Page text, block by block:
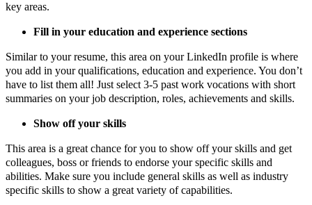
key areas.
Fill in your education and experience sections
Similar to your resume, this area on your LinkedIn profile is where
you add in your qualifications, education and experience. You don’t
have to list them all! Just select 3-5 past work vocations with short
summaries on your job description, roles, achievements and skills.
Show off your skills
This area is a great chance for you to show off your skills and get
colleagues, boss or friends to endorse your specific skills and
abilities. Make sure you include general skills as well as industry
specific skills to show a great variety of capabilities.